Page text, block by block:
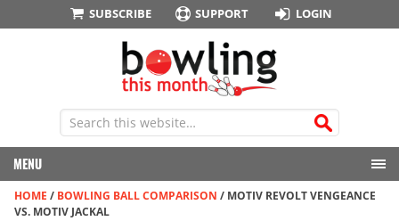
SUBSCRIBE SUPPORT LOGIN
MENU
HOME / BOWLING BALL COMPARISON / MOTIV REVOLT VENGEANCE
VS. MOTIV JACKAL